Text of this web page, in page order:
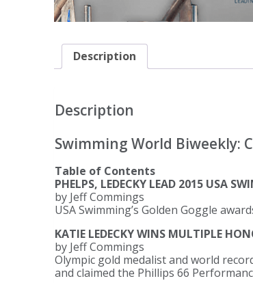
Description
Description
Swimming World Biweekly:
Table of Contents
PHELPS, LEDECKY LEAD 2015 USA
by Jeff Commings
USA Swimming’s Golden Goggle
KATIE LEDECKY WINS MULTIPLE
by Jeff Commings
Olympic gold medalist and world
and claimed the Phillips 66